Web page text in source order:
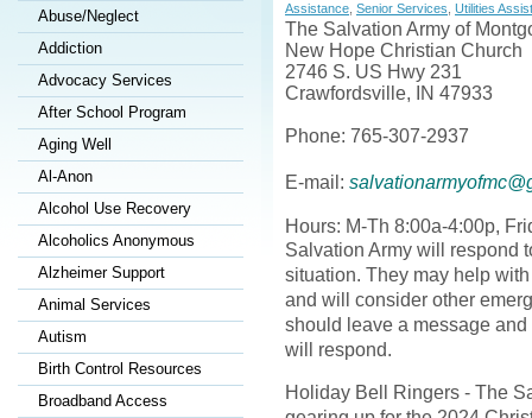
Abuse/Neglect
Addiction
Advocacy Services
After School Program
Aging Well
Al-Anon
Alcohol Use Recovery
Alcoholics Anonymous
Alzheimer Support
Animal Services
Autism
Birth Control Resources
Broadband Access
Assistance Senior Services Utilities
The Salvation Army of
New Hope Christian Church
2746 S. US Hwy 231
Crawfordsville, IN 47933
Phone: 765-307-2937
E-mail:
Hours: M-Th 8:00a-4:00p,
Salvation Army will respond
situation. They may help
and will consider other
should leave a message
will respond.
Holiday Bell Ringers - The